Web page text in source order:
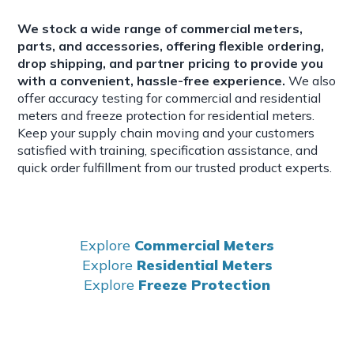
We stock a wide range of commercial meters,
parts, and accessories, offering flexible ordering,
drop shipping, and partner pricing to provide you
with a convenient, hassle-free experience. We also
offer accuracy testing for commercial and residential
meters and freeze protection for residential meters.
Keep your supply chain moving and your customers
satisfied with training, specification assistance, and
quick order fulfillment from our trusted product experts.
Explore Commercial Meters
Explore Residential Meters
Explore Freeze Protection